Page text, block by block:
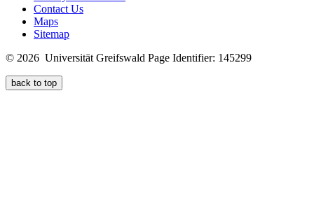
Contact Us
Maps
Sitemap
© 2026 Universität Greifswald Page Identifier: 145299
back to top